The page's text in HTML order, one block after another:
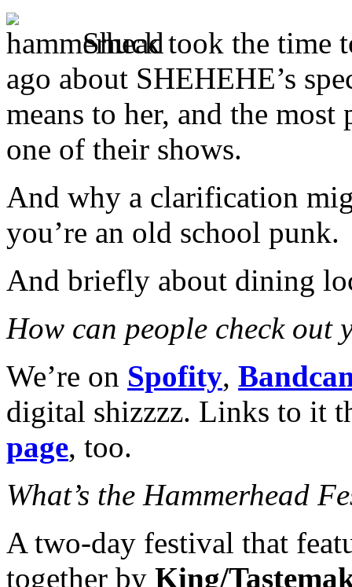
Shuck took the time
ago about SHEHEHE’s
means to her, and the most
one of their shows.
And why a clarification
you’re an old school punk.
And briefly about dining
How can people check out
We’re on Spofity,
digital shizzzz. Links to it
page, too.
What’s the Hammerhead
A two-day festival that
together by King/